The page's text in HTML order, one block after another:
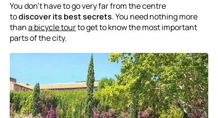
You don’t have to go very far from the centre
todiscover its best secrets. You need nothing more
thana bicycle tourto get to know the most important
parts of the city.